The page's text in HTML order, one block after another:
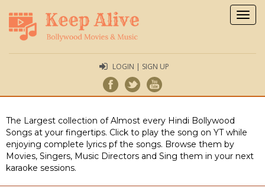
LOGIN | SIGN UP
The Largest collection of Almost every Hindi Bollywood
Songs at your fingertips. Click to play the song on YT while
enjoying complete lyrics pf the songs. Browse them by
Movies, Singers, Music Directors and Sing them in your next
karaoke sessions.